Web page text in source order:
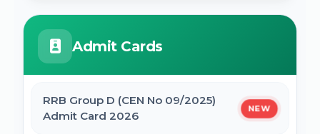
IBPS SO CRP SPL XVI Recruitment 2026
Extended
Admit Cards
RRB Group D (CEN No 09/2025)
Admit Card 2026
NEW